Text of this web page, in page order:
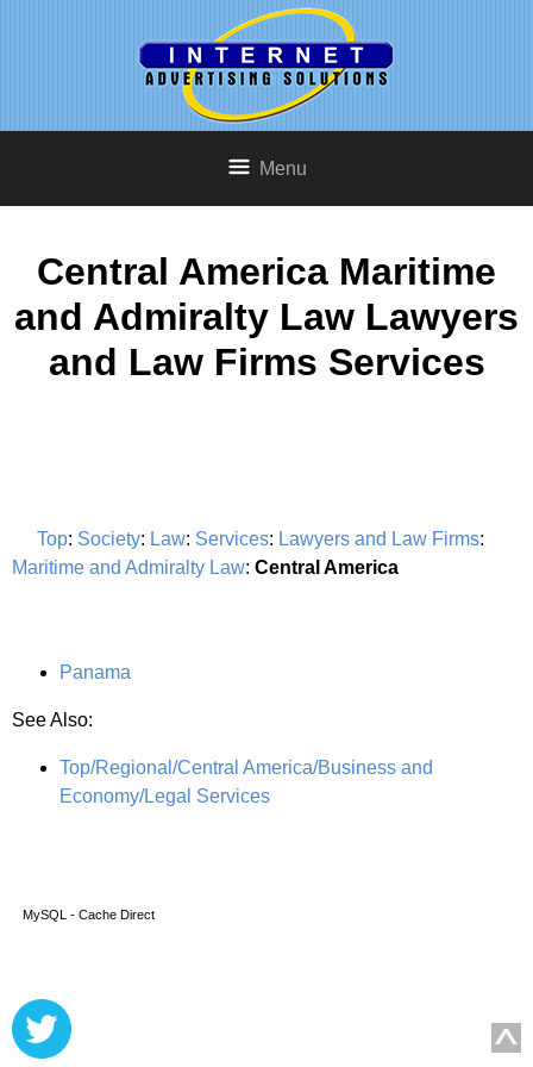
Menu
Central America Maritime
and Admiralty Law Lawyers
and Law Firms Services
Top: Society: Law: Services: Lawyers and Law Firms:
Maritime and Admiralty Law: Central America
Panama
See Also:
Top/Regional/Central America/Business and
Economy/Legal Services
MySQL - Cache Direct